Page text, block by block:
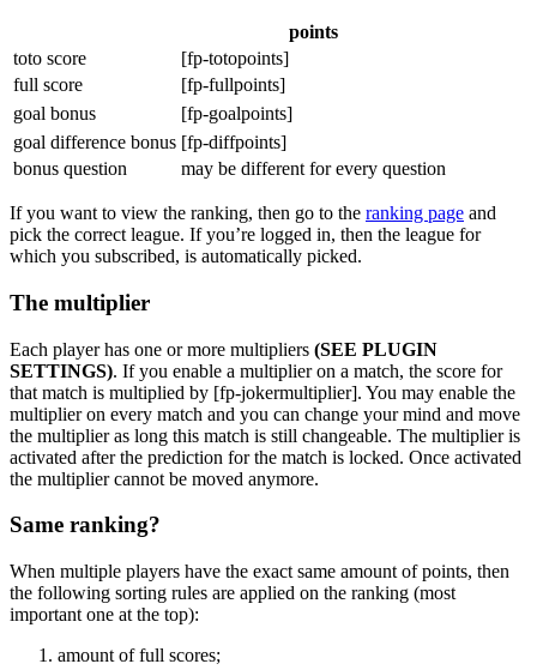
points
toto score
[fp-totopoints]
full score
[fp-fullpoints]
goal bonus
[fp-goalpoints]
goal difference bonus [fp-diffpoints]
bonus question
may be different for every question
If you want to view the ranking, then go to the ranking page and
pick the correct league. If you’re logged in, then the league for
which you subscribed, is automatically picked.
The multiplier
Each player has one or more multipliers (SEE PLUGIN
SETTINGS). If you enable a multiplier on a match, the score for
that match is multiplied by [fp-jokermultiplier]. You may enable the
multiplier on every match and you can change your mind and move
the multiplier as long this match is still changeable. The multiplier is
activated after the prediction for the match is locked. Once activated
the multiplier cannot be moved anymore.
Same ranking?
When multiple players have the exact same amount of points, then
the following sorting rules are applied on the ranking (most
important one at the top):
amount of full scores;